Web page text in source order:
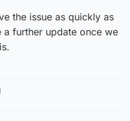
the issue as quickly as
further update once we